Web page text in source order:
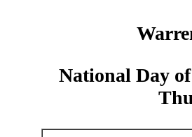
National Day